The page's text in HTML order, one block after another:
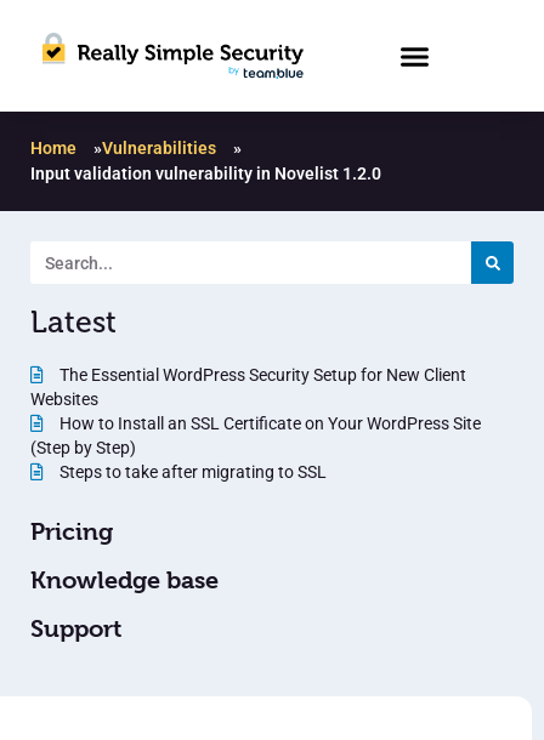
Home »Vulnerabilities
»
Input validation vulnerability in Novelist 1.2.0
Latest
The Essential WordPress Security Setup for New Client
Websites
How to Install an SSL Certificate on Your WordPress Site
(Step by Step)
Steps to take after migrating to SSL
Pricing
Knowledge base
Support